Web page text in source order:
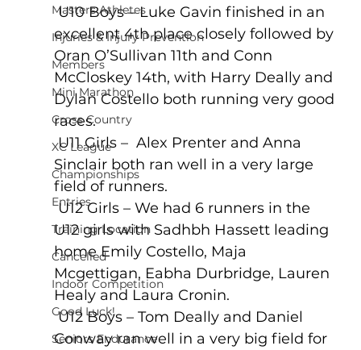
Masters Athletes
Injuries & Injury Prevention
Members
Mini Marathon
Cross Country
XC League
Championships
Entries
Training Location
Cancelled
Indoor Competition
Good Luck!
Seniors Endurance
U10 Boys – Luke Gavin finished in an
excellent 4th place closely followed by
Oran O’Sullivan 11th and Conn
McCloskey 14th, with Harry Deally and
Dylan Costello both running very good
races.
U11 Girls –  Alex Prenter and Anna
Sinclair both ran well in a very large
field of runners.
U12 Girls – We had 6 runners in the
U12 girls with Sadhbh Hassett leading
home Emily Costello, Maja
Mcgettigan, Eabha Durbridge, Lauren
Healy and Laura Cronin.
U12 Boys – Tom Deally and Daniel
Conway ran well in a very big field for